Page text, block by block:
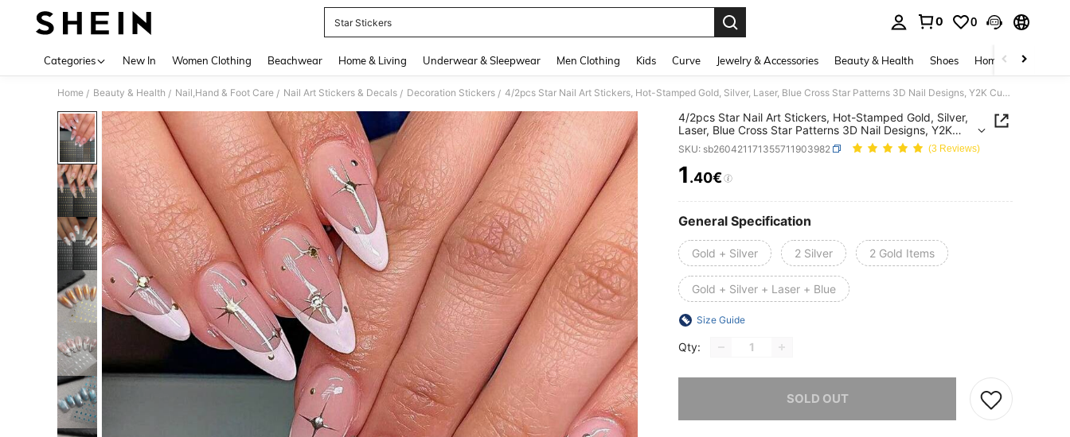
Star Stickers
0 0
Categories New In Women Clothing Beachwear Home & Living Underwear & Sleepwear Men Clothing Kids Curve Jewelry & Accessories Beauty & Health Shoes Home Textiles
Home / Beauty & Health / Nail,Hand & Foot Care / Nail Art Stickers & Decals / Decoration Stickers / 4/2pcs Star Nail Art Stickers, Hot-Stamped Gold, Silver, Laser, Blue Cross Star Patterns 3D Nail Designs, Y2K Cute & Charming Nail Decorations, Self-Adhesive Nail Decals DIY Nail Art Salon Accessories & Supplies
4/2pcs Star Nail Art Stickers, Hot-Stamped Gold, Silver,
Laser, Blue Cross Star Patterns 3D Nail Designs, Y2K
Cute & Charming Nail Decorations, Self-Adhesive Nail
Decals DIY Nail Art Salon Accessories & Supplies
SKU: sb260421171355711903982 (3 Reviews)
PRICE AND AVAILABILITY
1.40€
General Specification
Gold + Silver 2 Silver 2 Gold Items
Gold + Silver + Laser + Blue
Size Guide
Qty:
SOLD OUT